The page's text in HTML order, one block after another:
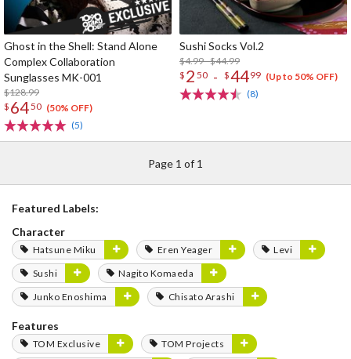
Ghost in the Shell: Stand Alone
Complex Collaboration
Sunglasses MK-001
$128.99
$ 6450 (50% OFF)
(5)
Sushi Socks Vol.2
$4.99 - $44.99
$ 2 50 - $4499 (Up to 50% OFF)
(8)
Page 1 of 1
Featured Labels:
Character
Hatsune Miku Eren Yeager
Levi
Sushi
Nagito Komaeda
Junko Enoshima
Chisato Arashi
Features
TOM Exclusive
TOM Projects